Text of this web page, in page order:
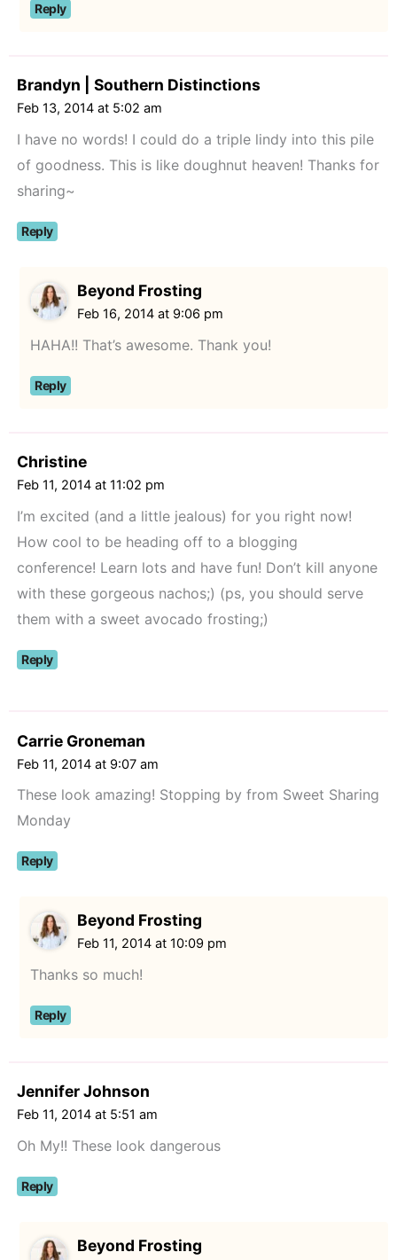
Reply
Brandyn | Southern Distinctions
Feb 13, 2014 at 5:02 am
I have no words! I could do a triple lindy into this pile
of goodness. This is like doughnut heaven! Thanks for
sharing~
Reply
Beyond Frosting
Feb 16, 2014 at 9:06 pm
HAHA!! That’s awesome. Thank you!
Reply
Christine
Feb 11, 2014 at 11:02 pm
I’m excited (and a little jealous) for you right now!
How cool to be heading off to a blogging
conference! Learn lots and have fun! Don’t kill anyone
with these gorgeous nachos;) (ps, you should serve
them with a sweet avocado frosting;)
Reply
Carrie Groneman
Feb 11, 2014 at 9:07 am
These look amazing! Stopping by from Sweet Sharing
Monday
Reply
Beyond Frosting
Feb 11, 2014 at 10:09 pm
Thanks so much!
Reply
Jennifer Johnson
Feb 11, 2014 at 5:51 am
Oh My!! These look dangerous
Reply
Beyond Frosting